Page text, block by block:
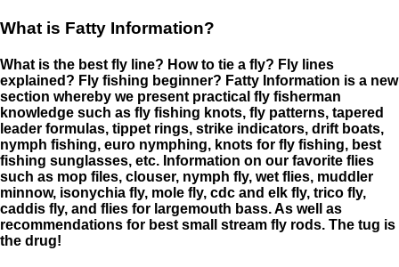
What is Fatty Information?
What is the best fly line? How to tie a fly? Fly lines
explained? Fly fishing beginner? Fatty Information is a new
section whereby we present practical fly fisherman
knowledge such as fly fishing knots, fly patterns, tapered
leader formulas, tippet rings, strike indicators, drift boats,
nymph fishing, euro nymphing, knots for fly fishing, best
fishing sunglasses, etc. Information on our favorite flies
such as mop files, clouser, nymph fly, wet flies, muddler
minnow, isonychia fly, mole fly, cdc and elk fly, trico fly,
caddis fly, and flies for largemouth bass. As well as
recommendations for best small stream fly rods. The tug is
the drug!